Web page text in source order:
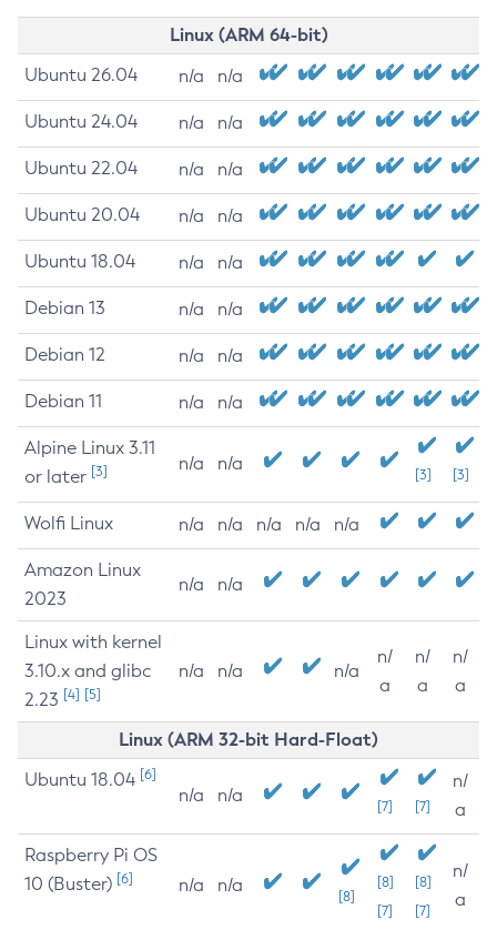
Linux (ARM 64-bit)
Ubuntu 26.04 n/a n/a
Ubuntu 24.04 n/a n/a
Ubuntu 22.04 n/a n/a
Ubuntu 20.04 n/a n/a
Ubuntu 18.04 n/a n/a
Debian 13 n/a n/a
Debian 12 n/a n/a
Debian 11 n/a n/a
Alpine Linux 3.11
or later [3] n/a n/a
[3] [3]
Wolfi Linux n/a n/a n/a n/a n/a
Amazon Linux
2023
n/a n/a
Linux with kernel
3.10.x and glibc
2.23 [4] [5]
n/a n/a n/a
n/
a
n/
a
n/
a
Linux (ARM 32-bit Hard-Float)
Ubuntu 18.04 [6]
n/a n/a
[7] [7]
n/
a
Raspberry Pi OS
10 (Buster) [6] n/a n/a
[8]
[8]
[7]
[8]
[7]
n/
a